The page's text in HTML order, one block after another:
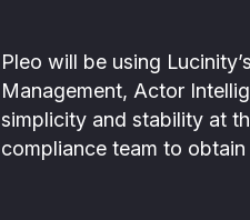
Pleo will be using
Management, Actor
simplicity and stability at
compliance team to